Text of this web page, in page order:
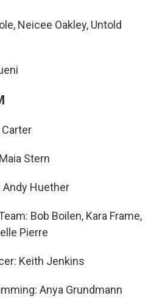
Neicee Oakley, Untold
Stern
Huether
Bob Boilen, Kara Frame,
Pierre
Keith Jenkins
Anya Grundmann